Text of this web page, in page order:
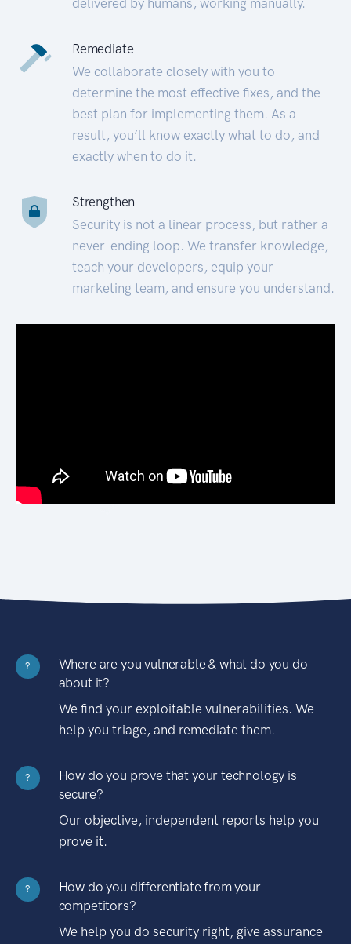
Remediate
We collaborate closely with you to
determine the most effective fixes, and the
best plan for implementing them. As a
result, you’ll know exactly what to do, and
exactly when to do it.
Strengthen
Security is not a linear process, but rather a
never-ending loop. We transfer knowledge,
teach your developers, equip your
marketing team, and ensure you understand.
?
Where are you vulnerable & what do you do
about it?
We find your exploitable vulnerabilities. We
help you triage, and remediate them.
?
How do you prove that your technology is
secure?
Our objective, independent reports help you
prove it.
?
How do you differentiate from your
competitors?
We help you do security right, give assurance